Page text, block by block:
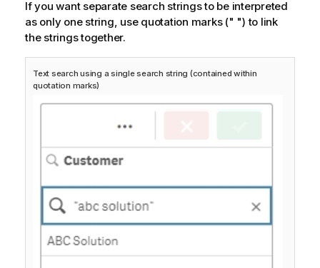
If you want separate search strings to be interpreted
as only one string, use quotation marks (" ") to link
the strings together.
Text search using a single search string (contained within
quotation marks)